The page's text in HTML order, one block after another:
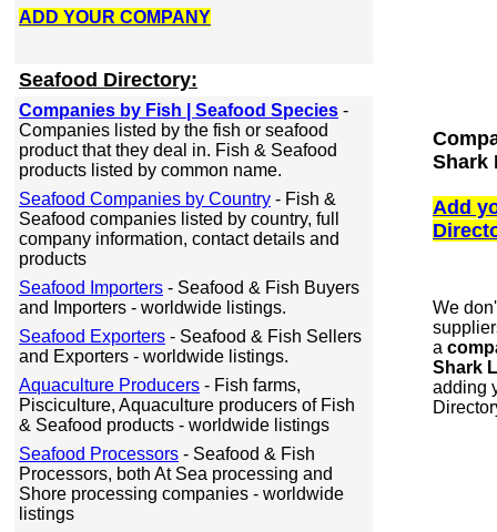
ADD YOUR COMPANY
Seafood Directory:
Companies by Fish | Seafood Species -
Companies listed by the fish or seafood
product that they deal in. Fish & Seafood
products listed by common name.
Seafood Companies by Country - Fish &
Seafood companies listed by country, full
company information, contact details and
products
Seafood Importers - Seafood & Fish Buyers
and Importers - worldwide listings.
Seafood Exporters - Seafood & Fish Sellers
and Exporters - worldwide listings.
Aquaculture Producers - Fish farms,
Pisciculture, Aquaculture producers of Fish
& Seafood products - worldwide listings
Seafood Processors - Seafood & Fish
Processors, both At Sea processing and
Shore processing companies - worldwide
listings
Shark
Add
We
a
Shark
adding